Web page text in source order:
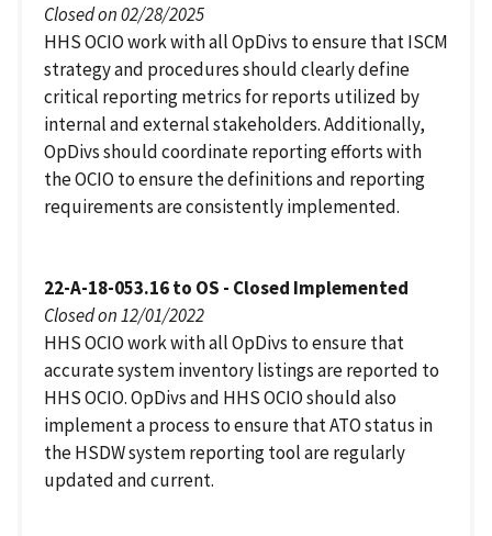
Closed on 02/28/2025
HHS OCIO work with all OpDivs to ensure that ISCM
strategy and procedures should clearly define
critical reporting metrics for reports utilized by
internal and external stakeholders. Additionally,
OpDivs should coordinate reporting efforts with
the OCIO to ensure the definitions and reporting
requirements are consistently implemented.
22-A-18-053.16 to OS - Closed Implemented
Closed on 12/01/2022
HHS OCIO work with all OpDivs to ensure that
accurate system inventory listings are reported to
HHS OCIO. OpDivs and HHS OCIO should also
implement a process to ensure that ATO status in
the HSDW system reporting tool are regularly
updated and current.